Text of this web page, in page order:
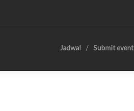
Jadwal Submit event